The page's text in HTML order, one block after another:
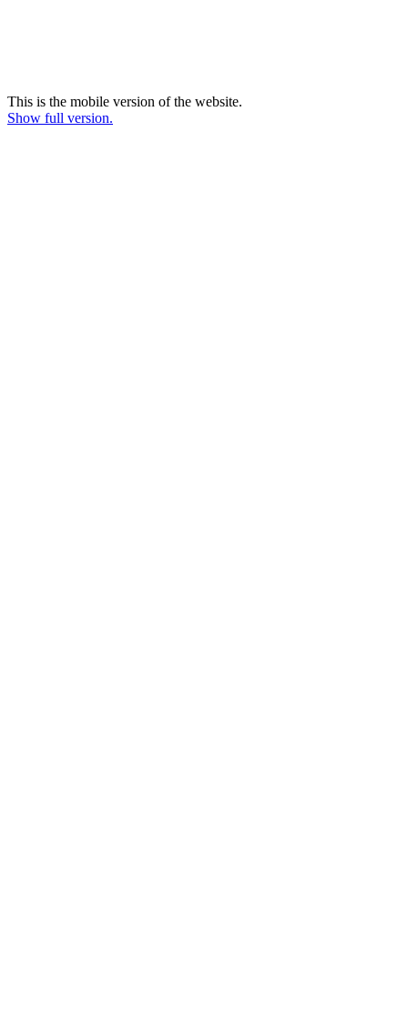
This is the mobile version of the website.
Show full version.